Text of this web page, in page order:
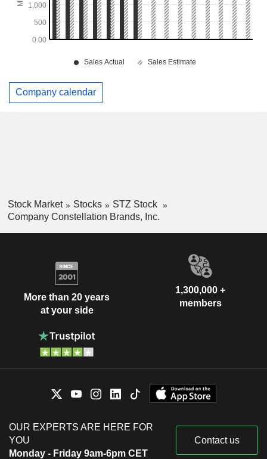
Company calendar
Stock Market Stocks
STZ Stock
Company Constellation Brands, Inc.
More than 20 years
at your side
1,300,000 +
members
OUR EXPERTS ARE HERE FOR
YOU
Monday - Friday 9am-6pm CET
Contact us